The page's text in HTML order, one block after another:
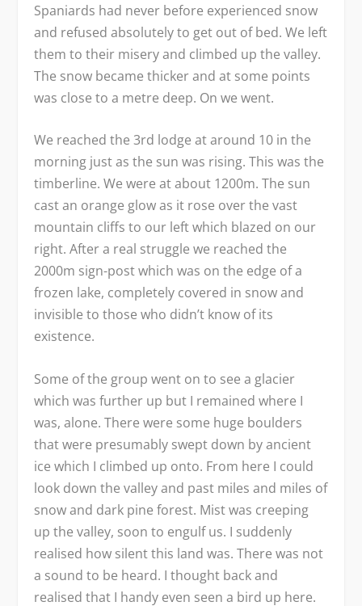
Spaniards had never before experienced snow
and refused absolutely to get out of bed. We left
them to their misery and climbed up the valley.
The snow became thicker and at some points
was close to a metre deep. On we went.
We reached the 3rd lodge at around 10 in the
morning just as the sun was rising. This was the
timberline. We were at about 1200m. The sun
cast an orange glow as it rose over the vast
mountain cliffs to our left which blazed on our
right. After a real struggle we reached the
2000m sign-post which was on the edge of a
frozen lake, completely covered in snow and
invisible to those who didn’t know of its
existence.
Some of the group went on to see a glacier
which was further up but I remained where I
was, alone. There were some huge boulders
that were presumably swept down by ancient
ice which I climbed up onto. From here I could
look down the valley and past miles and miles of
snow and dark pine forest. Mist was creeping
up the valley, soon to engulf us. I suddenly
realised how silent this land was. There was not
a sound to be heard. I thought back and
realised that I handy even seen a bird up here.